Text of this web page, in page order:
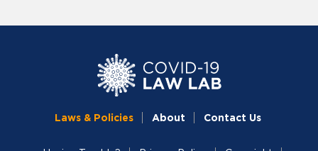
Laws & Policies About Contact Us